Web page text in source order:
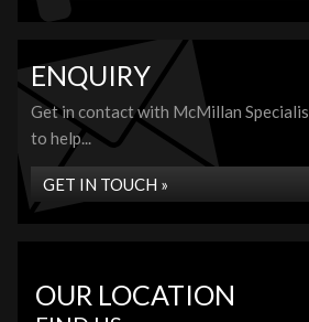
ENQUIRY
Get in contact with McMillan
to help...
GET IN TOUCH »
OUR LOCATION